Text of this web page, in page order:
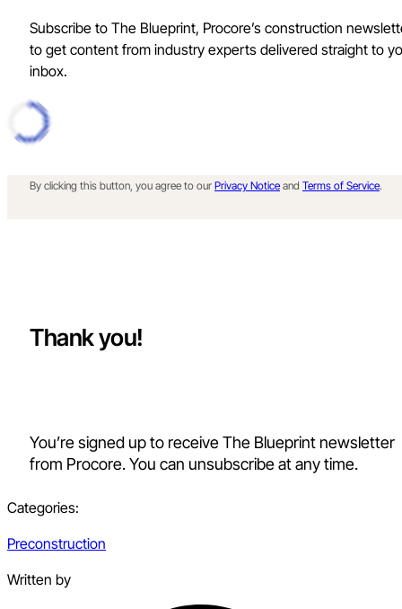
Subscribe to The Blueprint, Procore’s construction
to get content from industry experts delivered straight to
inbox.
By clicking this button, you agree to our Privacy Notice and Terms of Service.
Thank you!
You’re signed up to receive The Blueprint newsletter
from Procore. You can unsubscribe at any time.
Categories:
Preconstruction
Written by